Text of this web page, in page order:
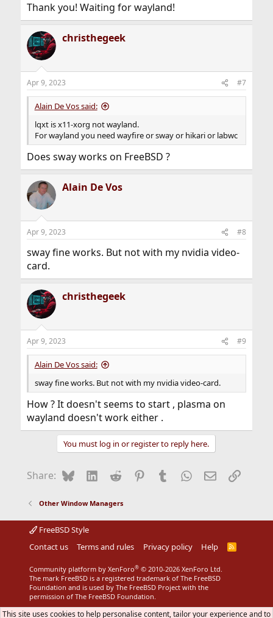
Thank you! Waiting for wayland!
christhegeek
Apr 9, 2023 #7
Alain De Vos said:
lqxt is x11-xorg not wayland.
For wayland you need wayfire or sway or hikari or labwc
Does sway works on FreeBSD ?
Alain De Vos
Apr 9, 2023 #8
sway fine works. But not with my nvidia video-
card.
christhegeek
Apr 9, 2023 #9
Alain De Vos said:
sway fine works. But not with my nvidia video-card.
How ? It doesn't seems to start , plasma on
wayland doesn't work either .
You must log in or register to reply here.
Share: BlueskyLinkedIn
Reddit Pinterest
Tumblr WhatsApp
EmailLink
Other Window Managers
FreeBSD Style
Contact us
Terms and rules Privacy policy Help
R
Community platform by XenForo® © 2010-2026 XenForo Ltd.
The mark FreeBSD is a registered trademark of The FreeBSD
Foundation and is used by The FreeBSD Project with the
permission of The FreeBSD Foundation.
This site uses cookies to help personalise content, tailor your experience and to